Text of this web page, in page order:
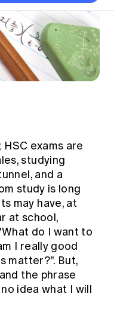
exams are
studying
and a
study is long
may have, at
at school,
do I want to
I really good
matter?". But,
the phrase
idea what I will